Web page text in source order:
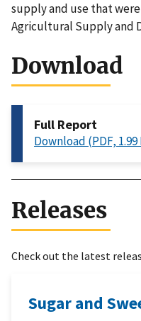
supply and use that
Agricultural Supply and
Download
Full Report
Download (PDF, 1.99
Releases
Check out the latest
Sugar and